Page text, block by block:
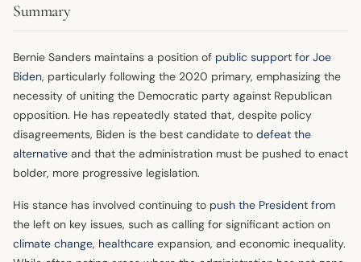
Summary
Bernie Sanders maintains a position of public support for Joe
Biden, particularly following the 2020 primary, emphasizing the
necessity of uniting the Democratic party against Republican
opposition. He has repeatedly stated that, despite policy
disagreements, Biden is the best candidate to defeat the
alternative and that the administration must be pushed to enact
bolder, more progressive legislation.
His stance has involved continuing to push the President from
the left on key issues, such as calling for significant action on
climate change, healthcare expansion, and economic inequality.